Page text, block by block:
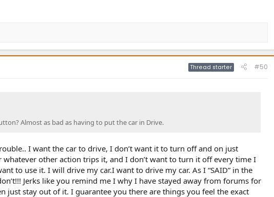
Thread starter #50
Almost as bad as having to put the car in Drive.
I want the car to drive, I don’t want it to turn off and on just
whatever other action trips it, and I don’t want to turn it off every time I
to use it. I will drive my car.I want to drive my car. As I “SAID” in the
Jerks like you remind me I why I have stayed away from forums for
just stay out of it. I guarantee you there are things you feel the exact